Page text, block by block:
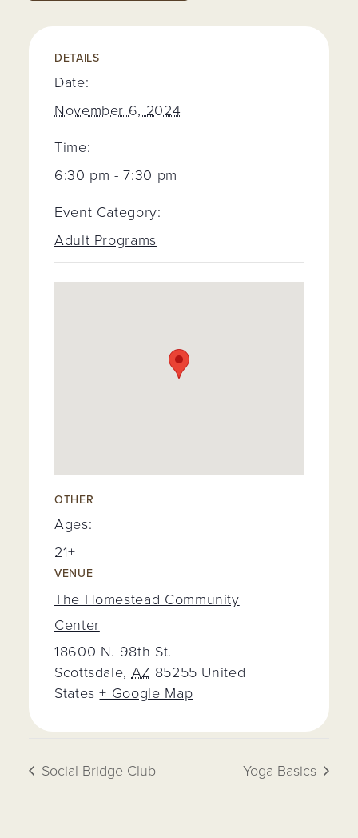
DETAILS
Date:
November 6, 2024
Time:
6:30 pm - 7:30 pm
Event Category:
Adult Programs
VENUE
The Homestead Community
Center
18600 N. 98th St.
Scottsdale, AZ 85255 United
States + Google Map
OTHER
Ages:
21+
Social Bridge Club Yoga Basics